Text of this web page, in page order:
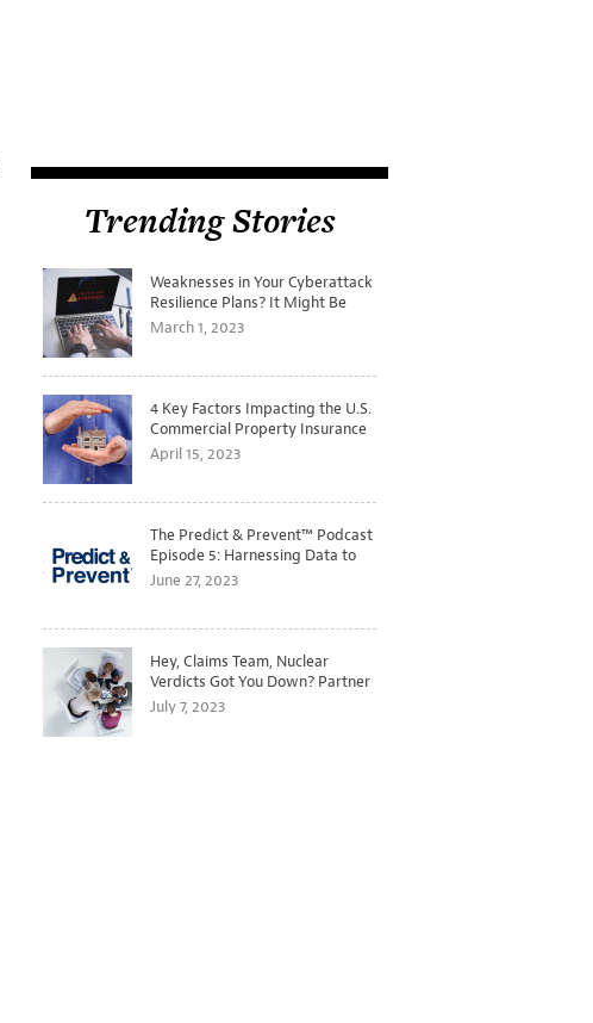
Trending Stories
Weaknesses in Your Cyberattack
Resilience Plans? It Might Be
Time for a Tabletop Exercise
March 1, 2023
4 Key Factors Impacting the U.S.
Commercial Property Insurance
Markets
April 15, 2023
The Predict & Prevent™ Podcast
Episode 5: Harnessing Data to
Better Predict and Prevent
June 27, 2023
Hey, Claims Team, Nuclear
Verdicts Got You Down? Partner
with Legal to Get Ahead of
July 7, 2023